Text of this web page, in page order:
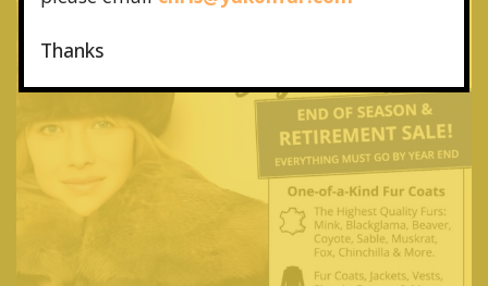
Thanks